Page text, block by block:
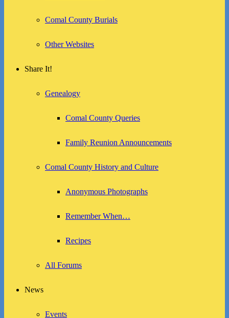
Comal County Burials
Other Websites
Share It!
Genealogy
Comal County Queries
Family Reunion Announcements
Comal County History and Culture
Anonymous Photographs
Remember When…
Recipes
All Forums
News
Events